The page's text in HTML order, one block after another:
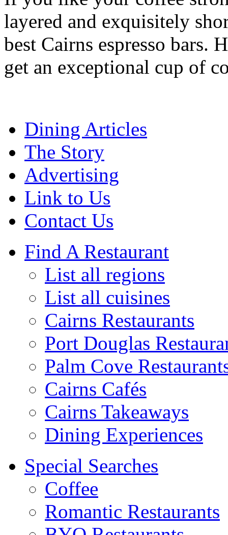
layered and exquisitely
best Cairns espresso bars.
get an exceptional cup of
Dining Articles
The Story
Advertising
Link to Us
Contact Us
Find A Restaurant
List all regions
List all cuisines
Cairns Restaurants
Port Douglas
Palm Cove
Cairns Cafés
Cairns Takeaways
Dining Experiences
Special Searches
Coffee
Romantic Restaurants